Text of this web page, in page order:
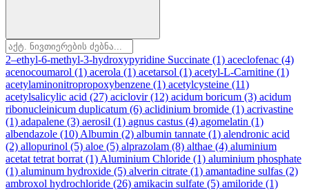
2–ethyl-6-methyl-3-hydroxypyridine Succinate (1) aceclofenac (4)
acenocoumarol (1) acerola (1) acetarsol (1) acetyl-L-Carnitine (1)
acetylaminonitropropoxybenzene (1) acetylcysteine (11)
acetylsalicylic acid (27) aciclovir(12) acidum boricum (3) acidum
ribonucleinicum duplicatum (6) aclidinium bromide (1) acrivastine
(1) adapalene (3) aerosil (1) agnus castus (4) agomelatin (1)
albendazole (10) Albumin (2) albumin tannate (1) alendronic acid
(2) allopurinol (5) aloe (5) alprazolam (8) althae (4) aluminium
acetat tetrat borrat (1) Aluminium Chloride (1) aluminium phosphate
(1) aluminum hydroxide (5) alverin citrate (1) amantadine sulfas (2)
ambroxol hydrochloride (26) amikacin sulfate (5) amiloride (1)